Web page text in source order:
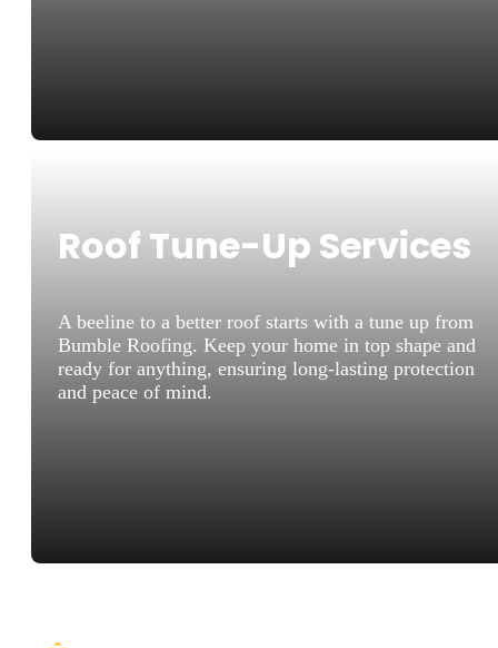
Roof Tune-Up Services
A beeline to a better roof starts with a tune up from
Bumble Roofing. Keep your home in top shape and
ready for anything, ensuring long-lasting protection
and peace of mind.